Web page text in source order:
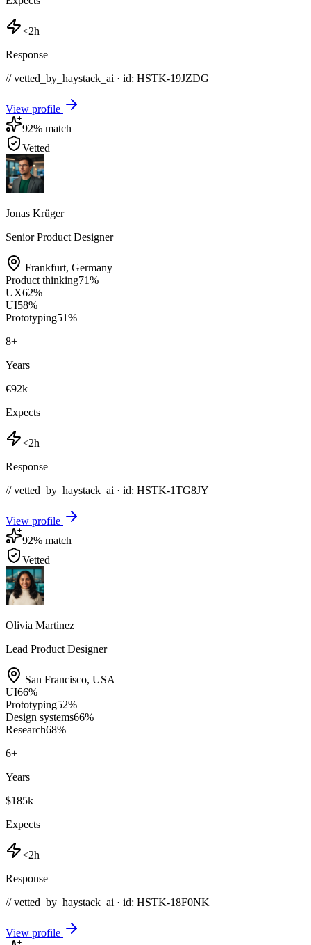
<2h
Response
// vetted_by_haystack_ai · id: HSTK-19JZDG
View profile
92% match
Vetted
Jonas Krüger
Senior Product Designer
Frankfurt, Germany
Product thinking71%
UX62%
UI58%
Prototyping51%
8+
Years
€92k
Expects
<2h
Response
// vetted_by_haystack_ai · id: HSTK-1TG8JY
View profile
92% match
Vetted
Olivia Martinez
Lead Product Designer
San Francisco, USA
UI66%
Prototyping52%
Design systems66%
Research68%
6+
Years
$185k
Expects
<2h
Response
// vetted_by_haystack_ai · id: HSTK-18F0NK
View profile